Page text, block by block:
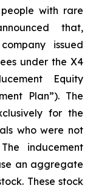
with rare
that,
issued
under the X4
Equity
Plan”). The
for the
who were not
inducement
an aggregate
These stock